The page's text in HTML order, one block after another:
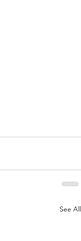
See All